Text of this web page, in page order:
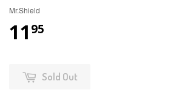
Mr.Shield
11 95
Sold Out